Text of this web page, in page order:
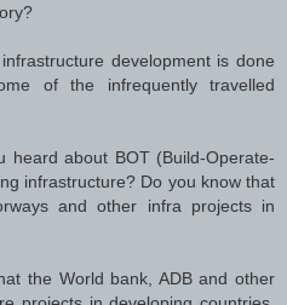
development is done
of the infrequently travelled
heard about BOT (Build-Operate-
infrastructure? Do you know that
and other infra projects in
the World bank, ADB and other